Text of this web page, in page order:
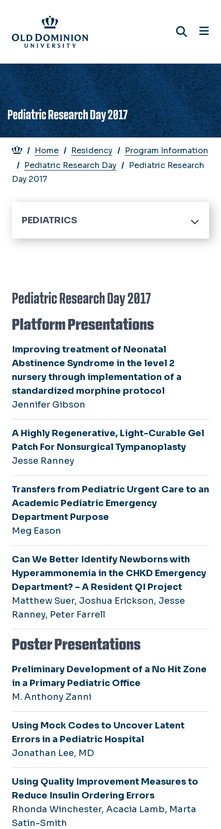
main
content
Pediatric Research Day 2017
Breadcrumb
Home Residency
Program Information
Pediatric Research Day
Pediatric Research
Day 2017
PEDIATRICS
Home
Program Information
Program Leadership
Our Residents
Fellowships
Child & Adolescent Psychiatry
Pediatric Emergency Medicine
Fellowship
Divisions
Educational Activities
Summer Scholars
Events
Pediatric Research Day 2017
Platform Presentations
Improving treatment of Neonatal
Abstinence Syndrome in the level 2
nursery through implementation of a
standardized morphine protocol
Jennifer Gibson
A Highly Regenerative, Light-Curable Gel
Patch For Nonsurgical Tympanoplasty
Jesse Ranney
Transfers from Pediatric Urgent Care to an
Academic Pediatric Emergency
Department Purpose
Meg Eason
Can We Better Identify Newborns with
Hyperammonemia in the CHKD Emergency
Department? - A Resident QI Project
Matthew Suer, Joshua Erickson, Jesse
Ranney, Peter Farrell
Poster Presentations
Preliminary Development of a No Hit Zone
in a Primary Pediatric Office
M. Anthony Zanni
Using Mock Codes to Uncover Latent
Errors in a Pediatric Hospital
Jonathan Lee, MD
Using Quality Improvement Measures to
Reduce Insulin Ordering Errors
Rhonda Winchester, Acacia Lamb, Marta
Satin-Smith